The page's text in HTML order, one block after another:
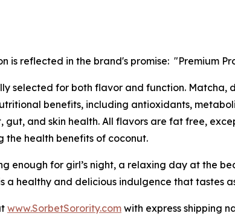
is reflected in the brand's promise: "Premium
selected for both flavor and function. Matcha,
benefits, including antioxidants,
and skin health. All flavors are fat free,
the health benefits of coconut.
enough for girl’s night, a relaxing day at the
a healthy and delicious indulgence that tastes
www.SorbetSorority.com with express shipping